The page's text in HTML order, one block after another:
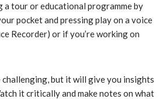
a tour or educational programme by
pocket and pressing play on a voice
Recorder) or if you’re working on
challenging, but it will give you insights
it critically and make notes on what